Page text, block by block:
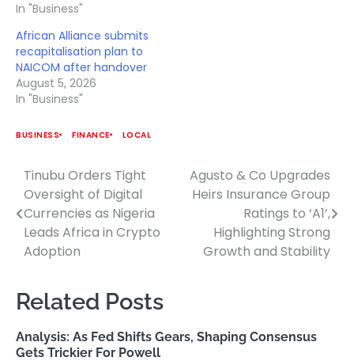
In "Business"
African Alliance submits
recapitalisation plan to
NAICOM after handover
August 5, 2026
In "Business"
BUSINESS FINANCE LOCAL
Post
navigation
Tinubu Orders Tight
Oversight of Digital
Currencies as Nigeria
Leads Africa in Crypto
Adoption
Agusto & Co Upgrades
Heirs Insurance Group
Ratings to ‘A1’,
Highlighting Strong
Growth and Stability
Related Posts
Analysis: As Fed Shifts Gears, Shaping Consensus
Gets Trickier For Powell